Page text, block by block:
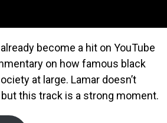
become a hit on YouTube
on how famous black
at large. Lamar doesn’t
this track is a strong moment.